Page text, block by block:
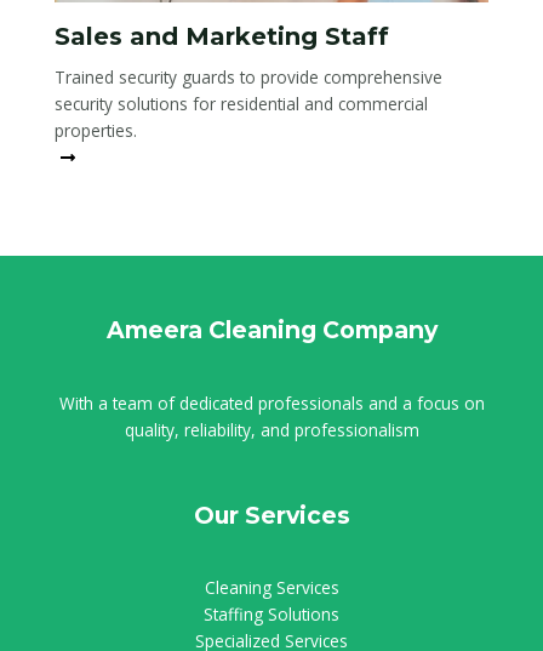
Sales and Marketing Staff
Trained security guards to provide comprehensive
security solutions for residential and commercial
properties.
Ameera Cleaning Company
With a team of dedicated professionals and a focus on
quality, reliability, and professionalism
Our Services
Cleaning Services
Staffing Solutions
Specialized Services